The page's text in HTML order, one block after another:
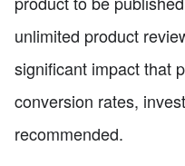
unlimited product
significant impact that
conversion rates,
recommended.